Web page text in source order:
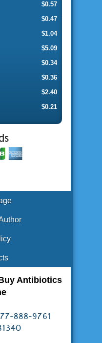
$0.57
$0.47
$1.04
$5.09
$0.34
$0.36
$2.40
$0.21
Antibiotics